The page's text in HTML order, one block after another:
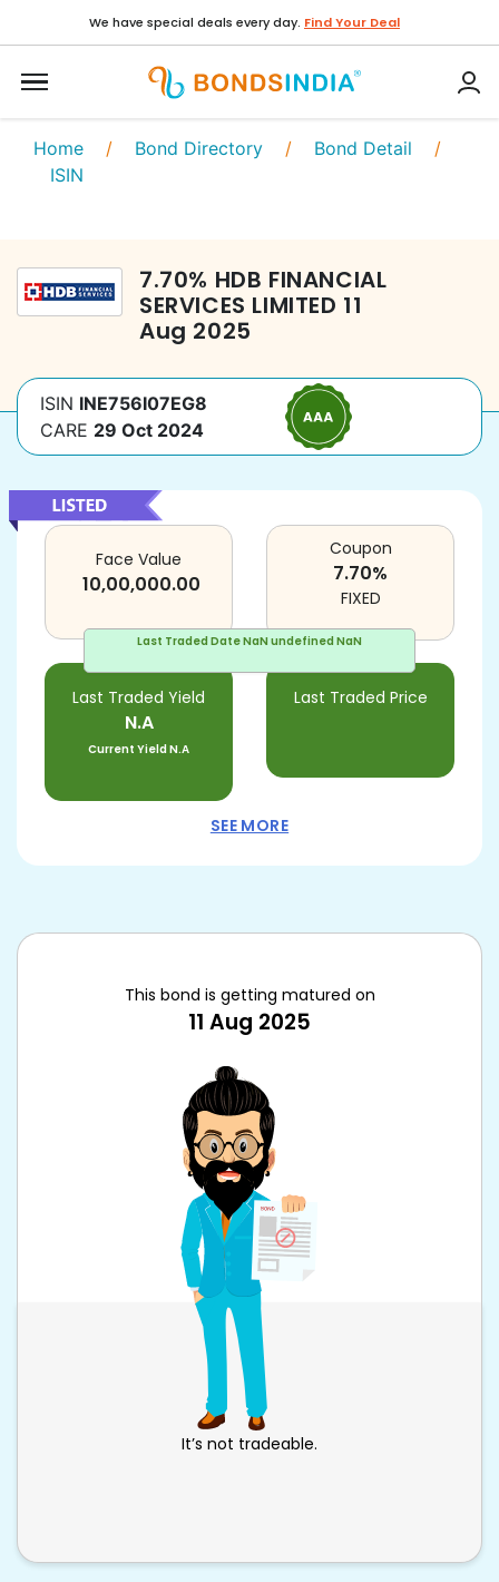
We have special deals every day. Find Your Deal
Home / Bond Directory / Bond Detail /
ISIN
7.70% HDB FINANCIAL
SERVICES LIMITED 11
Aug 2025
ISIN INE756I07EG8
CARE 29 Oct 2024
Last Traded DateNaN undefined NaN
Face Value
10,00,000.00
Last Traded Yield
N.A
Current YieldN.A
Last Traded Price
Coupon
7.70%
FIXED
SEE MORE
This bond is getting matured on
11 Aug 2025
It’s not tradeable.